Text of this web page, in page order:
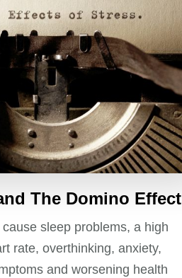
The Domino Effect
sleep problems, a high
rate, overthinking, anxiety,
and worsening health